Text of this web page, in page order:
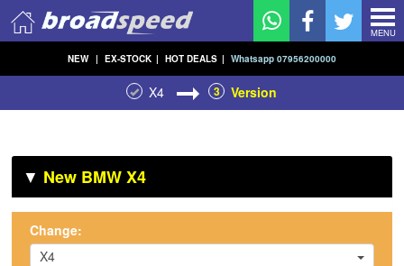
MENU
NEW | EX-STOCK | HOT DEALS | Whatsapp 07956200000
X4 3 Version
▼ New BMW X4
Change:
X4